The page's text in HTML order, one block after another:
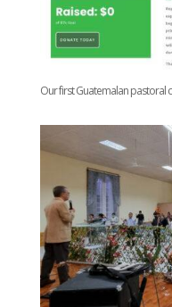
Our first Guatemalan pastoral